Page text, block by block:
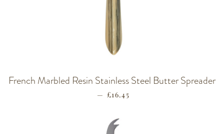
French Marbled Resin Stainless Steel Butter Spreader
— REGULAR PRICE
£16.45